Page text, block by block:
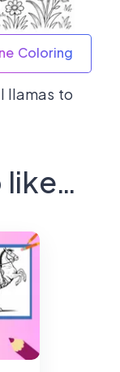
Coloring
llamas to
like…